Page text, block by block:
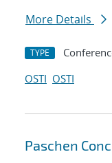
More Details
TYPE
OSTI OSTI
Paschen